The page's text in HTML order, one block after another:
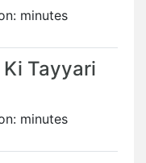
minutes
Tayyari
minutes